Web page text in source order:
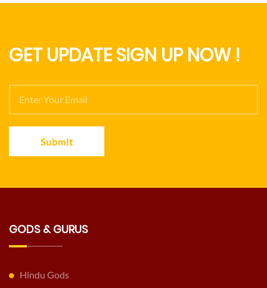
GET UPDATE SIGN UP NOW !
Submit
GODS & GURUS
Hindu Gods